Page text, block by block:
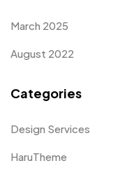
March 2025
August 2022
Categories
Design Services
HaruTheme